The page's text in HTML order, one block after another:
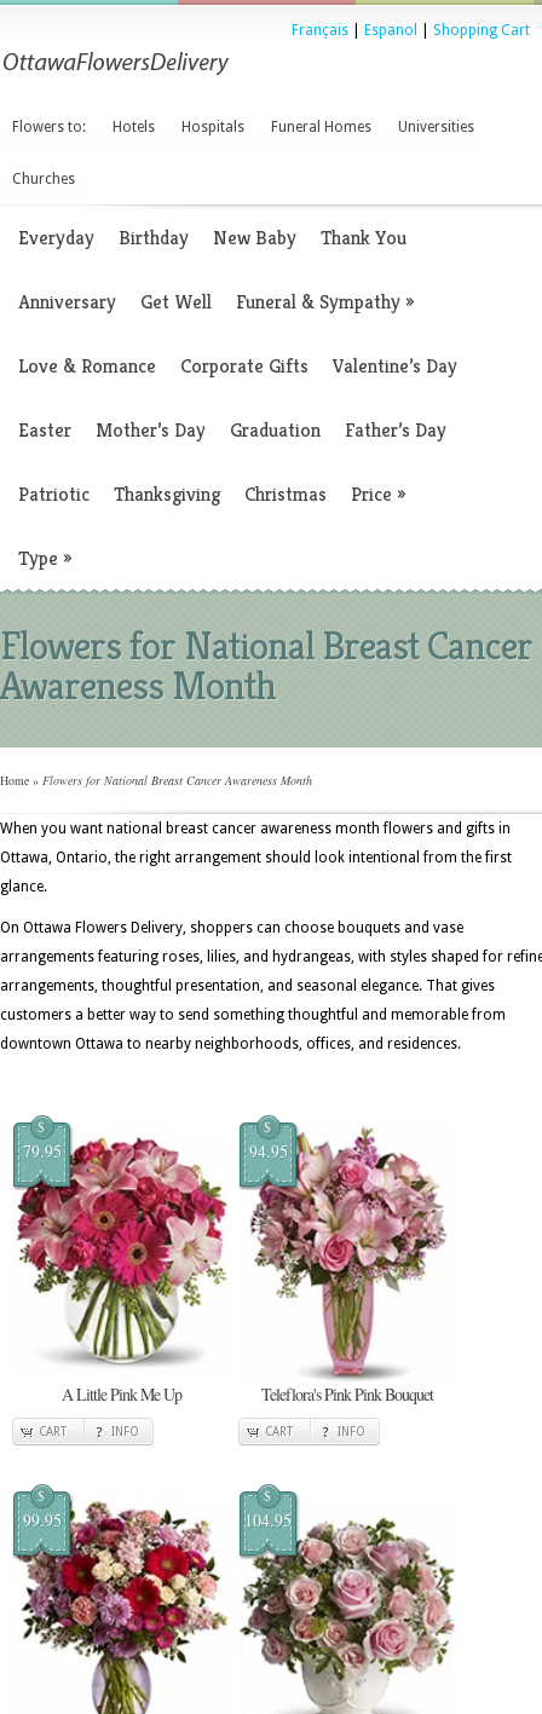
Français Espanol Shopping Cart
Flowers to: Hotels Hospitals Funeral Homes Universities
Churches
Everyday Birthday New Baby Thank You
Anniversary Get Well Funeral & Sympathy»
Love & Romance Corporate Gifts Valentine’s Day
Easter Mother’s Day Graduation Father’s Day
Patriotic Thanksgiving Christmas Price »
Type »
Flowers for National Breast Cancer
Awareness Month
Home » Flowers for National Breast Cancer Awareness Month
When you want national breast cancer awareness month flowers and gifts in
Ottawa, Ontario, the right arrangement should look intentional from the first
glance.
On Ottawa Flowers Delivery, shoppers can choose bouquets and vase
arrangements featuring roses, lilies, and hydrangeas, with styles shaped for
arrangements, thoughtful presentation, and seasonal elegance. That gives
customers a better way to send something thoughtful and memorable from
downtown Ottawa to nearby neighborhoods, offices, and residences.
$
79.95
A Little Pink Me Up
CART INFO
$
94.95
Teleflora's Pink Pink Bouquet
CART INFO
$
99.95
$
104.95